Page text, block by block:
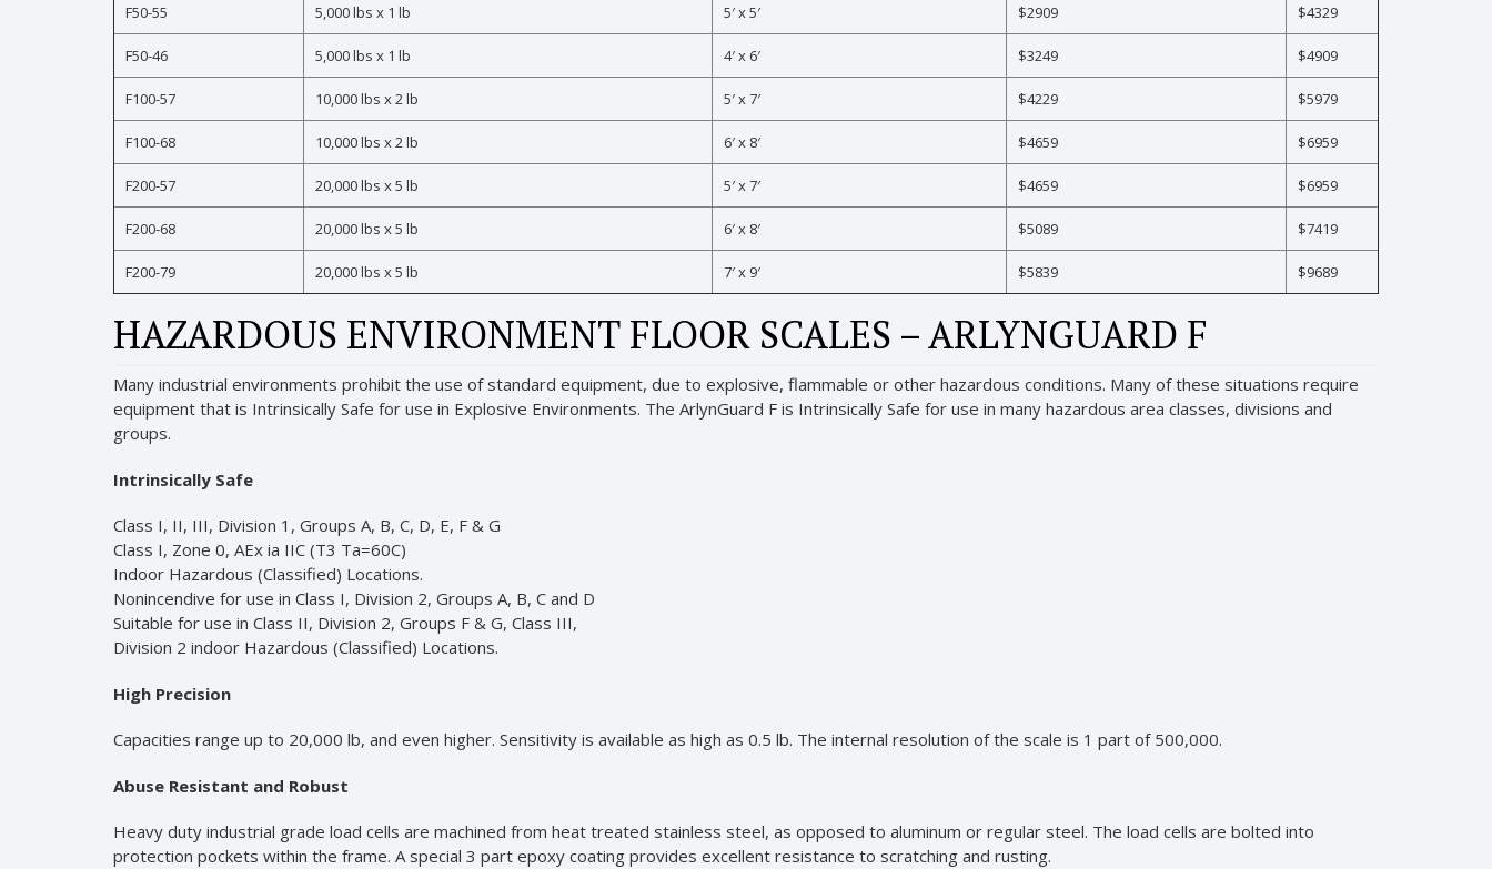
F50-55 5,000 lbs x 1 lb 5′ x 5′ $2909 $4329
F50-46 5,000 lbs x 1 lb 4′ x 6′ $3249 $4909
F100-57 10,000 lbs x 2 lb 5′ x 7′ $4229 $5979
F100-68 10,000 lbs x 2 lb 6′ x 8′ $4659 $6959
F200-57 20,000 lbs x 5 lb 5′ x 7′ $4659 $6959
F200-68 20,000 lbs x 5 lb 6′ x 8′ $5089 $7419
F200-79 20,000 lbs x 5 lb 7′ x 9′ $5839 $9689
HAZARDOUS ENVIRONMENT FLOOR SCALES – ARLYNGUARD F
Many industrial environments prohibit the use of standard equipment, due to explosive, flammable or other hazardous conditions. Many of these situations require
equipment that is Intrinsically Safe for use in Explosive Environments. The ArlynGuard F is Intrinsically Safe for use in many hazardous area classes, divisions and
groups.
Intrinsically Safe
Class I, II, III, Division 1, Groups A, B, C, D, E, F & G
Class I, Zone 0, AEx ia IIC (T3 Ta=60C)
Indoor Hazardous (Classified) Locations.
Nonincendive for use in Class I, Division 2, Groups A, B, C and D
Suitable for use in Class II, Division 2, Groups F & G, Class III,
Division 2 indoor Hazardous (Classified) Locations.
High Precision
Capacities range up to 20,000 lb, and even higher. Sensitivity is available as high as 0.5 lb. The internal resolution of the scale is 1 part of 500,000.
Abuse Resistant and Robust
Heavy duty industrial grade load cells are machined from heat treated stainless steel, as opposed to aluminum or regular steel. The load cells are bolted into
protection pockets within the frame. A special 3 part epoxy coating provides excellent resistance to scratching and rusting.